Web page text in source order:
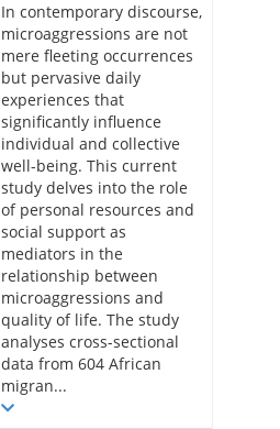
In contemporary discourse,
microaggressions are not
mere fleeting occurrences
but pervasive daily
experiences that
significantly influence
individual and collective
well-being. This current
study delves into the role
of personal resources and
social support as
mediators in the
relationship between
microaggressions and
quality of life. The study
analyses cross-sectional
data from 604 African
migran...